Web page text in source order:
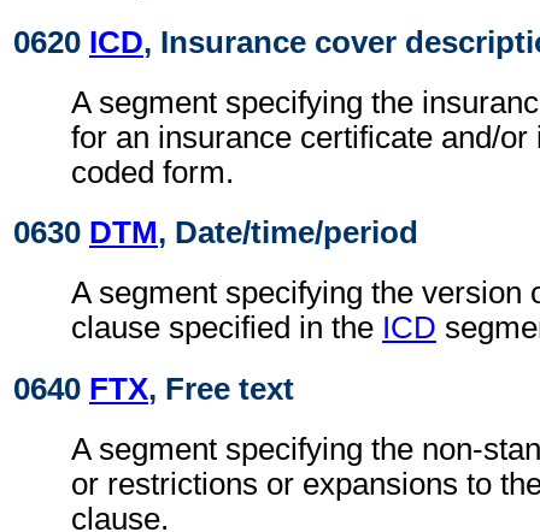
0620 ICD, Insurance cover
A segment specifying the
for an insurance certificate and/
coded form.
0630 DTM, Date/time/period
A segment specifying the version
clause specified in the ICD
0640 FTX, Free text
A segment specifying the non-
or restrictions or expansions to
clause.